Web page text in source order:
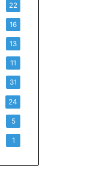
22
16
13
11
31
24
5
1